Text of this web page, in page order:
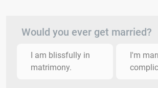
Would you ever get married?
I am blissfully in
matrimony.
I'm